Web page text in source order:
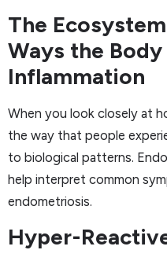
The
Ways the
Inflammation
When you look closely at
the way that people
to biological patterns.
help interpret common
endometriosis.
Hyper-